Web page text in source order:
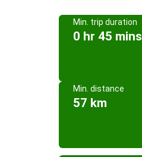
Min. trip duration
0 hr 45 mins
Min. distance
57 km